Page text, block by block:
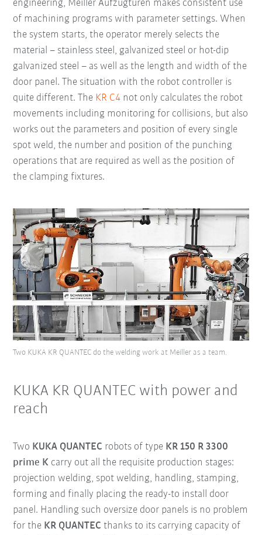
engineering, Meiller Aufzugtüren makes consistent use
of machining programs with parameter settings. When
the system starts, the operator merely selects the
material – stainless steel, galvanized steel or hot-dip
galvanized steel – as well as the length and width of the
door panel. The situation with the robot controller is
quite different. The KR C4 not only calculates the robot
movements including monitoring for collisions, but also
works out the parameters and position of every single
spot weld, the number and position of the punching
operations that are required as well as the position of
the clamping fixtures.
Two KUKA KR QUANTEC do the welding work at Meiller as a team.
KUKA KR QUANTEC with power and
reach
Two KUKA QUANTEC robots of type KR 150 R 3300
prime K carry out all the requisite production stages:
projection welding, spot welding, handling, stamping,
forming and finally placing the ready-to install door
panel. Handling such oversize door panels is no problem
for the KR QUANTEC thanks to its carrying capacity of